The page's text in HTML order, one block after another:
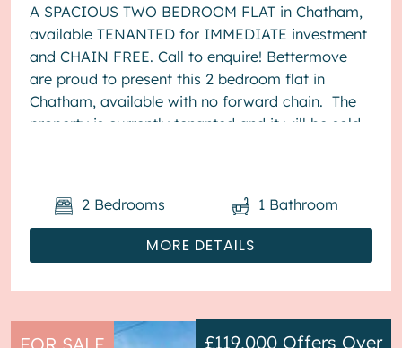
A SPACIOUS TWO BEDROOM FLAT in Chatham,
available TENANTED for IMMEDIATE investment
and CHAIN FREE. Call to enquire! Bettermove
are proud to present this 2 bedroom flat in
Chatham, available with no forward chain. The
property is currently tenanted and it will be sold
MORE DETAILS
2 Bedrooms 1 Bathroom
£119,000 Offers Over